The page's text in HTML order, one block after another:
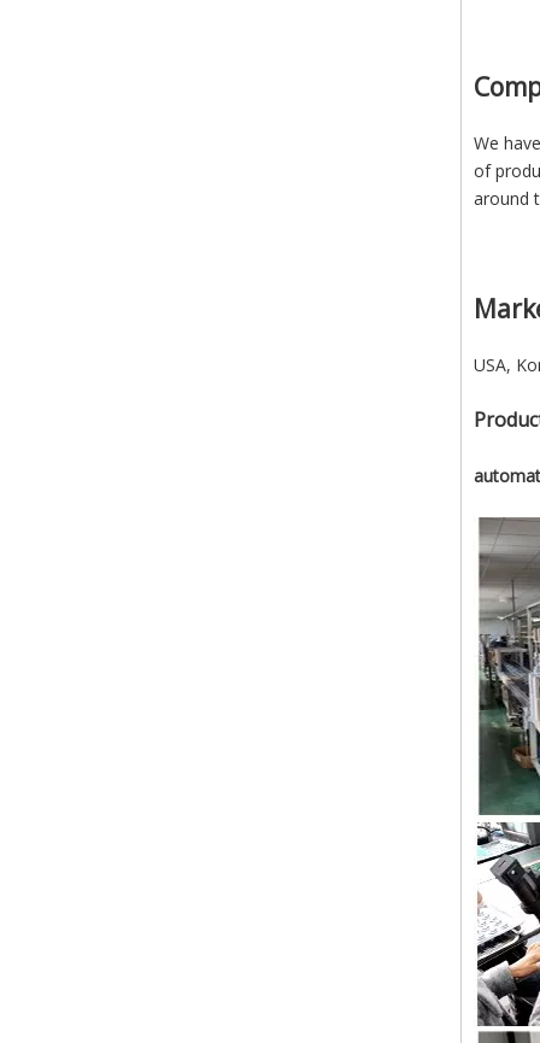
We
of
around
USA,